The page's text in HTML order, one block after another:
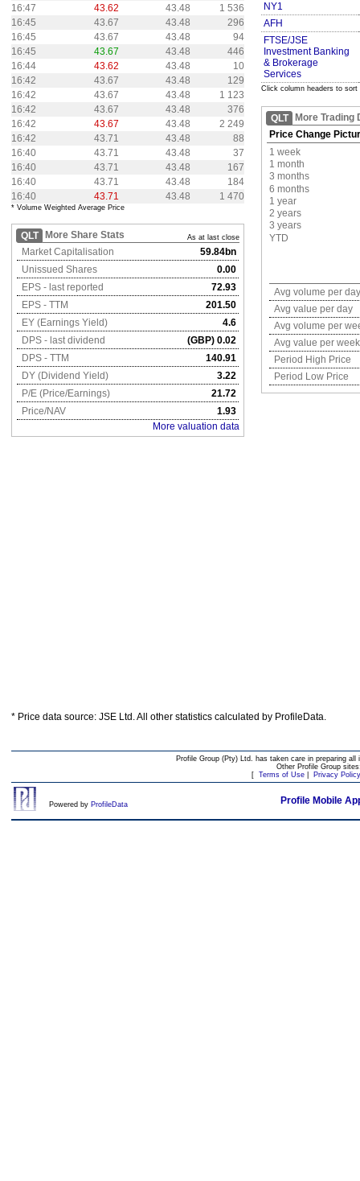
16:47
43.62 43.48
1 536
16:45
43.67 43.48
296
16:45
43.67 43.48
94
16:45
43.67 43.48
446
16:44
43.62 43.48
10
16:42
43.67 43.48
129
16:42
43.67 43.48
1 123
16:42
43.67 43.48
376
16:42
43.67 43.48
2 249
16:42
43.71 43.48
88
16:40
43.71 43.48
37
16:40
43.71 43.48
167
16:40
43.71 43.48
184
16:40
43.71 43.48 1 470
* Volume Weighted Average Price
QLT More Share Stats As at last close
Market Capitalisation
59.84bn
Unissued Shares
0.00
EPS - last reported
72.93
EPS - TTM
201.50
EY (Earnings Yield)
4.6
DPS - last dividend
(GBP) 0.02
DPS - TTM
140.91
DY (Dividend Yield)
3.22
P/E (Price/Earnings)
21.72
Price/NAV
1.93
More valuation data
NY1
AFH
FTSE/JSE
Investment Banking
& Brokerage
Services
Click column headers to sort
QLT
More Trading
Price Change
1 week
1 month
3 months
6 months
1 year
2 years
3 years
YTD
Avg volume per day
Avg value per day
Avg volume per
Avg value per week
Period High Price
Period Low Price
* Price data source: JSE Ltd. All other statistics calculated by ProfileData.
Profile Group (Pty) Ltd. has taken care in preparing
Other Profile Group
[ Terms of Use| Privacy Policy
Powered by ProfileData Profile Mobile